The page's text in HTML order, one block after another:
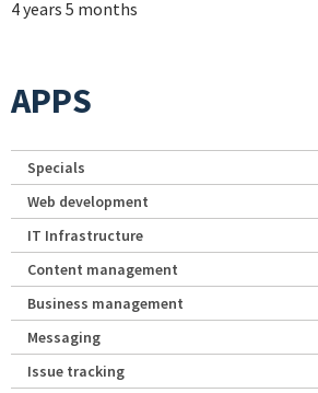
4 years 5 months
APPS
Specials
Web development
IT Infrastructure
Content management
Business management
Messaging
Issue tracking